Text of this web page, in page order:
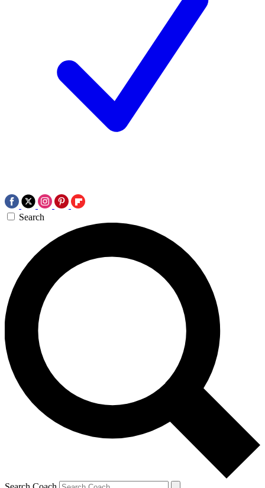
Search